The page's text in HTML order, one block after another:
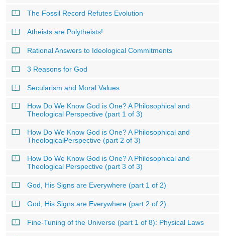
The Fossil Record Refutes Evolution
Atheists are Polytheists!
Rational Answers to Ideological Commitments
3 Reasons for God
Secularism and Moral Values
How Do We Know God is One? A Philosophical and
Theological Perspective (part 1 of 3)
How Do We Know God is One? A Philosophical and
TheologicalPerspective (part 2 of 3)
How Do We Know God is One? A Philosophical and
Theological Perspective (part 3 of 3)
God, His Signs are Everywhere (part 1 of 2)
God, His Signs are Everywhere (part 2 of 2)
Fine-Tuning of the Universe (part 1 of 8): Physical Laws